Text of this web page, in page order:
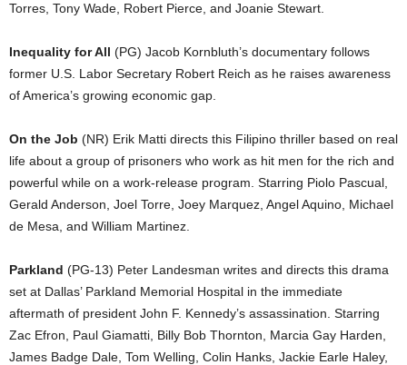
Torres, Tony Wade, Robert Pierce, and Joanie Stewart.
Inequality for All (PG) Jacob Kornbluth’s documentary follows
former U.S. Labor Secretary Robert Reich as he raises awareness
of America’s growing economic gap.
On the Job (NR) Erik Matti directs this Filipino thriller based on real
life about a group of prisoners who work as hit men for the rich and
powerful while on a work-release program. Starring Piolo Pascual,
Gerald Anderson, Joel Torre, Joey Marquez, Angel Aquino, Michael
de Mesa, and William Martinez.
Parkland (PG-13) Peter Landesman writes and directs this drama
set at Dallas’ Parkland Memorial Hospital in the immediate
aftermath of president John F. Kennedy’s assassination. Starring
Zac Efron, Paul Giamatti, Billy Bob Thornton, Marcia Gay Harden,
James Badge Dale, Tom Welling, Colin Hanks, Jackie Earle Haley,